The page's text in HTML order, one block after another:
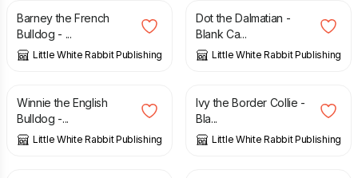
Barney the French
Bulldog - ...
Little White Rabbit Publishing
Dot the Dalmatian -
Blank Ca...
Little White Rabbit Publishing
£
Winnie the English
Bulldog -...
Little White Rabbit Publishing
£
Ivy the Border Collie -
Bla...
Little White Rabbit Publishing
£ £